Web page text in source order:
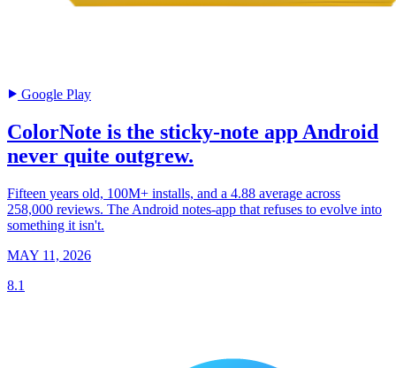
Google Play
ColorNote is the sticky-note app Android
never quite outgrew.
Fifteen years old, 100M+ installs, and a 4.88 average across
258,000 reviews. The Android notes-app that refuses to evolve into
something it isn't.
MAY 11, 2026
8.1